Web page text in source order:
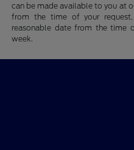
can be made available to you at
from the time of your
reasonable date from the time
week.